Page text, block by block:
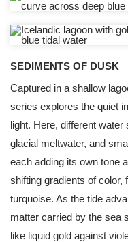
SEDIMENTS OF DUSK
Captured in a shallow
series explores the quiet
light. Here, different
glacial meltwater, and
each adding its own tone
shifting gradients of color,
turquoise. As the tide
matter carried by the sea
like liquid gold against